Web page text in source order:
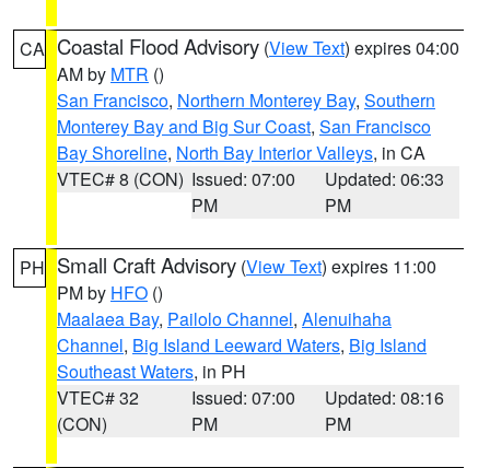
CA Coastal Flood Advisory (View Text) expires 04:00
AM by MTR ()
San Francisco, Northern Monterey Bay, Southern
Monterey Bay and Big Sur Coast, San Francisco
Bay Shoreline, North Bay Interior Valleys, in CA
VTEC# 8 (CON) Issued: 07:00
PM
Updated: 06:33
PM
PH Small Craft Advisory (View Text) expires 11:00
PM by HFO ()
Maalaea Bay, Pailolo Channel, Alenuihaha
Channel, Big Island Leeward Waters, Big Island
Southeast Waters, in PH
VTEC# 32
(CON)
Issued: 07:00
PM
Updated: 08:16
PM